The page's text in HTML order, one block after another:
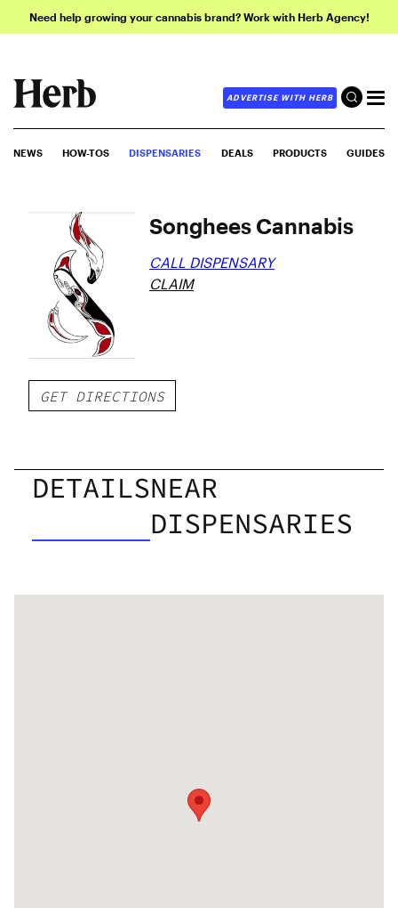
Need help growing your cannabis brand? Work with Herb Agency!
ADVERTISE WITH HERB
NEWS HOW-TOS DISPENSARIES DEALS PRODUCTS GUIDES
Songhees Cannabis
CALL DISPENSARY
CLAIM
GET DIRECTIONS
DETAILSNEAR
DISPENSARIES